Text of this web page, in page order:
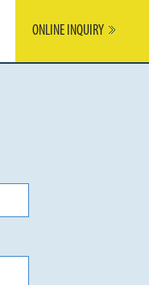
ONLINE INQUIRY